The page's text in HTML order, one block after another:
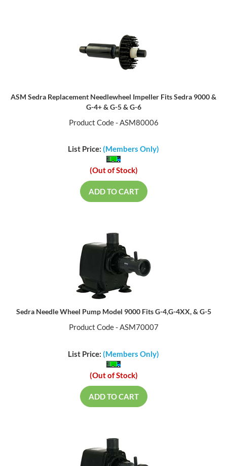
ASM Sedra Replacement Needlewheel Impeller Fits Sedra 9000 &
G-4+ & G-5 & G-6
Product Code - ASM80006
List Price: (Members Only)
(Out of Stock)
ADD TO CART
Sedra Needle Wheel Pump Model 9000 Fits G-4,G-4XX, & G-5
Product Code - ASM70007
List Price: (Members Only)
(Out of Stock)
ADD TO CART